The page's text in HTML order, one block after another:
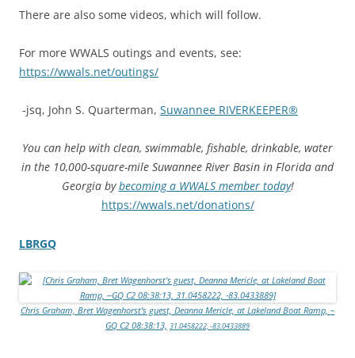
There are also some videos, which will follow.
For more WWALS outings and events, see:
https://wwals.net/outings/
-jsq, John S. Quarterman, Suwannee RIVERKEEPER®
You can help with clean, swimmable, fishable, drinkable, water
in the 10,000-square-mile Suwannee River Basin in Florida and
Georgia bybecoming a WWALS member today!
https://wwals.net/donations/
LBRGQ
Chris Graham, Bret Wagenhorst’s guest, Deanna Mericle, at Lakeland Boat Ramp, –
GQ C2 08:38:13, 31.0458222, -83.0433889